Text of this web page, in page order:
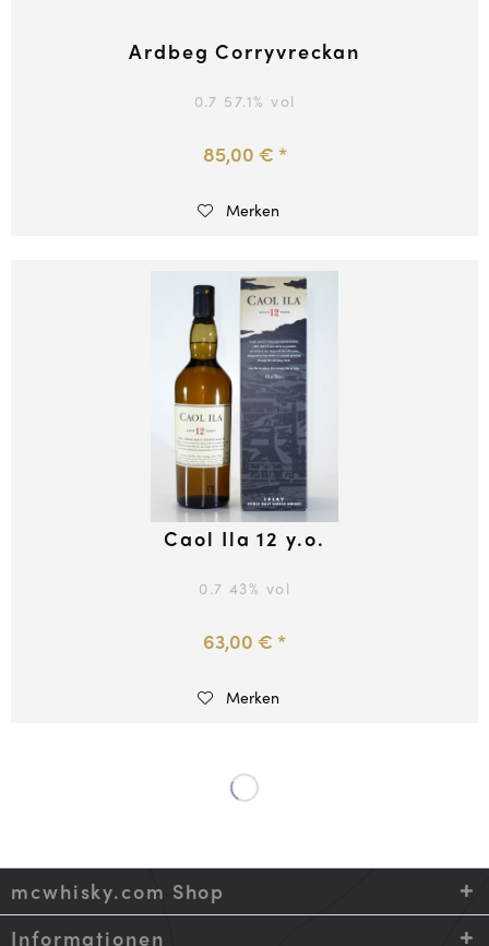
Ardbeg Corryvreckan
0.7 57.1% vol
85,00 € *
Merken
Caol Ila 12 y.o.
0.7 43% vol
63,00 € *
Merken
mcwhisky.com Shop
Informationen